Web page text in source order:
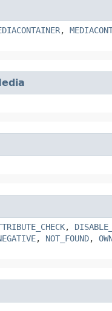
,
,
, NOT_FOUND,